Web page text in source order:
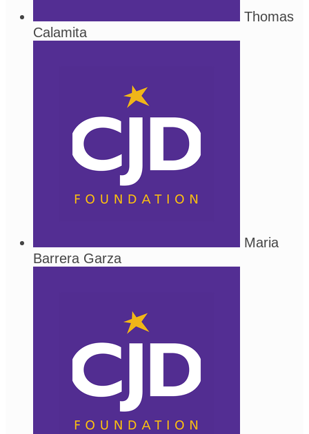
Thomas
Calamita
Maria
Barrera Garza